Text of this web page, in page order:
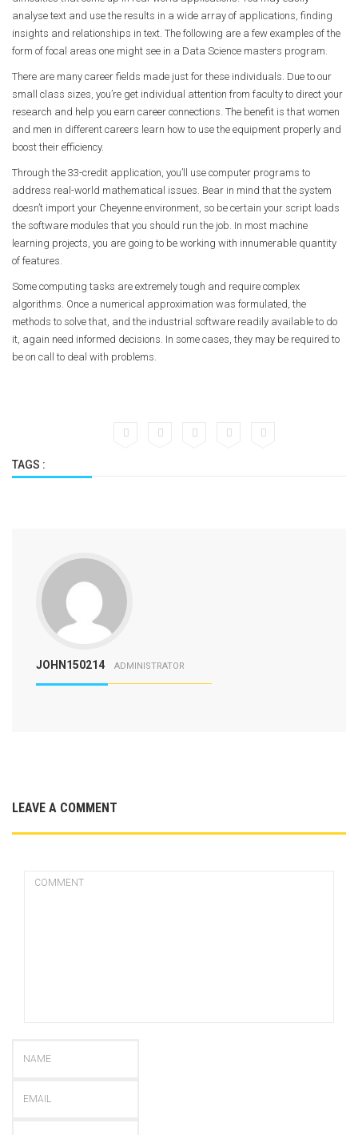
analyse text and use the results in a wide array of applications, finding
insights and relationships in text. The following are a few examples of the
form of focal areas one might see in a Data Science masters program.
There are many career fields made just for these individuals. Due to our
small class sizes, you’re get individual attention from faculty to direct your
research and help you earn career connections. The benefit is that women
and men in different careers learn how to use the equipment properly and
boost their efficiency.
Through the 33-credit application, you’ll use computer programs to
address real-world mathematical issues. Bear in mind that the system
doesn’t import your Cheyenne environment, so be certain your script loads
the software modules that you should run the job. In most machine
learning projects, you are going to be working with innumerable quantity
of features.
Some computing tasks are extremely tough and require complex
algorithms. Once a numerical approximation was formulated, the
methods to solve that, and the industrial software readily available to do
it, again need informed decisions. In some cases, they may be required to
be on call to deal with problems.
TAGS :
JOHN150214 ADMINISTRATOR
LEAVE A COMMENT